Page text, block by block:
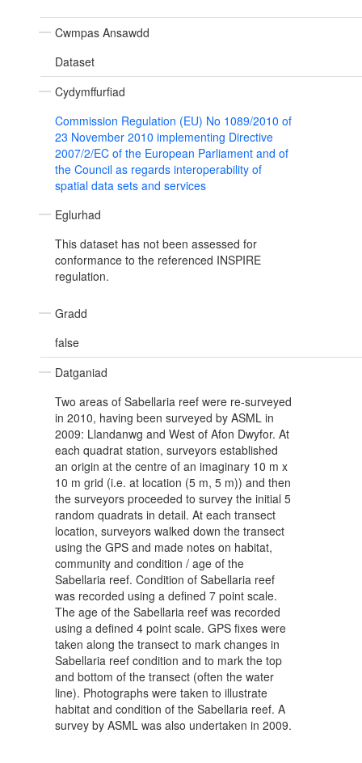
Cwmpas Ansawdd
Dataset
Cydymffurfiad
Commission Regulation (EU) No 1089/2010 of
23 November 2010 implementing Directive
2007/2/EC of the European Parliament and of
the Council as regards interoperability of
spatial data sets and services
Eglurhad
This dataset has not been assessed for
conformance to the referenced INSPIRE
regulation.
Gradd
false
Datganiad
Two areas of Sabellaria reef were re-surveyed
in 2010, having been surveyed by ASML in
2009: Llandanwg and West of Afon Dwyfor. At
each quadrat station, surveyors established
an origin at the centre of an imaginary 10 m x
10 m grid (i.e. at location (5 m, 5 m)) and then
the surveyors proceeded to survey the initial 5
random quadrats in detail. At each transect
location, surveyors walked down the transect
using the GPS and made notes on habitat,
community and condition / age of the
Sabellaria reef. Condition of Sabellaria reef
was recorded using a defined 7 point scale.
The age of the Sabellaria reef was recorded
using a defined 4 point scale. GPS fixes were
taken along the transect to mark changes in
Sabellaria reef condition and to mark the top
and bottom of the transect (often the water
line). Photographs were taken to illustrate
habitat and condition of the Sabellaria reef. A
survey by ASML was also undertaken in 2009.